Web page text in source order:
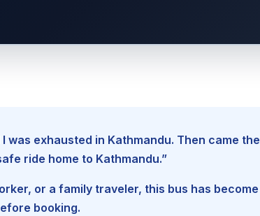
was exhausted in Kathmandu. Then came
ride home to Kathmandu.”
or a family traveler, this bus has
booking.